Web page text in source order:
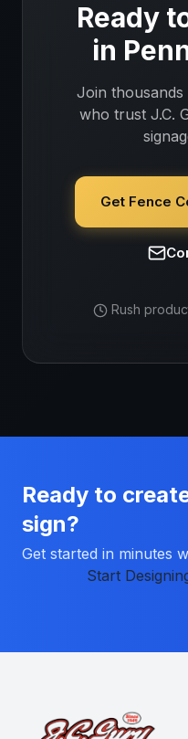
Ready
in
Join thousands
who trust J.C.
Get Fence
Rush
Ready to
sign?
Get started in minutes
Start